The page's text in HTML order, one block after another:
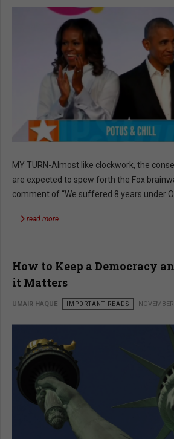
MY TURN-Almost like clockwork, the
are expected to spew forth the Fox
comment of “We suffered 8 years under
read more …
How to Keep a Democracy
it Matters
UMAIR HAQUE IMPORTANT READS